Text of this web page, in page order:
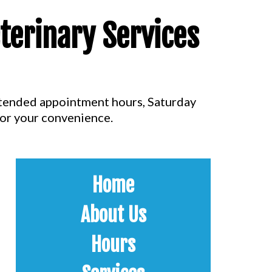
Services
appointment hours, Saturday
your convenience.
Home
About Us
Hours